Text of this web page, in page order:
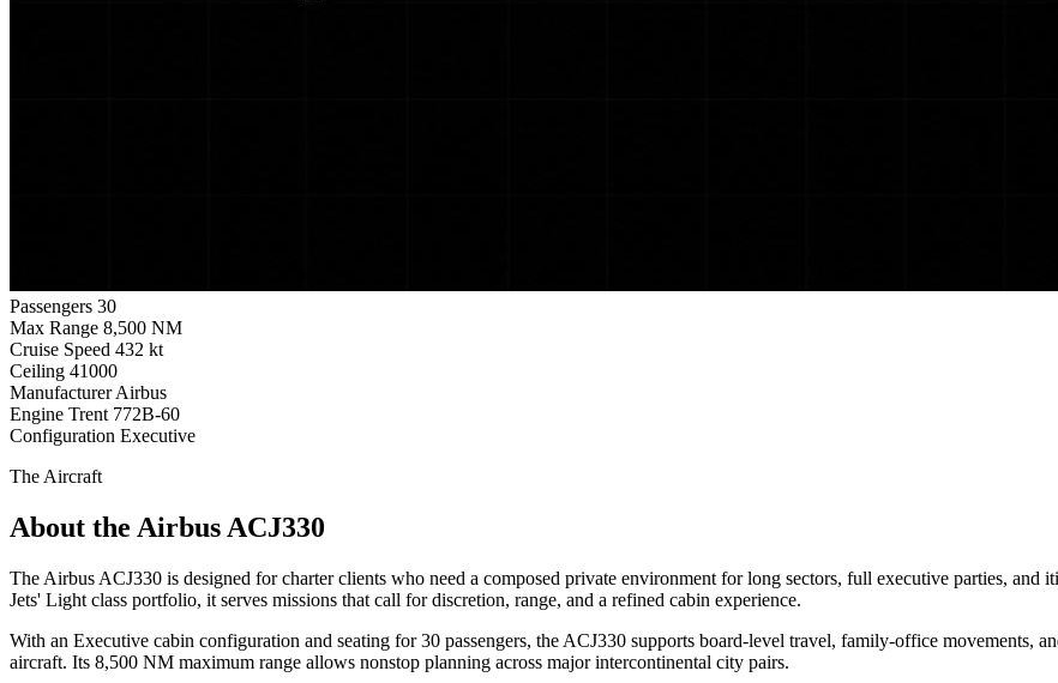
Passengers 30
Max Range 8,500 NM
Cruise Speed 432 kt
Ceiling 41000
Manufacturer Airbus
Engine Trent 772B-60
Configuration Executive
The Aircraft
About the Airbus ACJ330
The Airbus ACJ330 is designed for charter clients who need a composed private environment for long sectors, full executive parties,
Jets' Light class portfolio, it serves missions that call for discretion, range, and a refined cabin experience.
With an Executive cabin configuration and seating for 30 passengers, the ACJ330 supports board-level travel, family-office movements,
aircraft. Its 8,500 NM maximum range allows nonstop planning across major intercontinental city pairs.